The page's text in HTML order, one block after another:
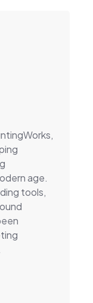
age.
tools,